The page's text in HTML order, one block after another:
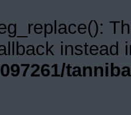
instead